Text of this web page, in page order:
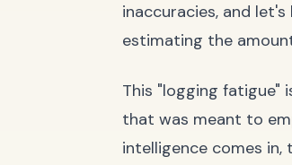
inaccuracies, and
estimating the
This "logging fatigue"
that was meant to
intelligence comes